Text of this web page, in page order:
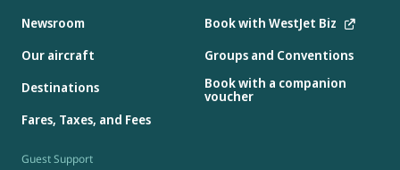
Newsroom
Our aircraft
Destinations
Fares, Taxes, and Fees
Book with WestJet Biz
Groups and Conventions
Book with a companion
voucher
Guest Support